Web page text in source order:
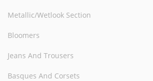
Metallic/Wetlook Section
Bloomers
Jeans And Trousers
Basques And Corsets